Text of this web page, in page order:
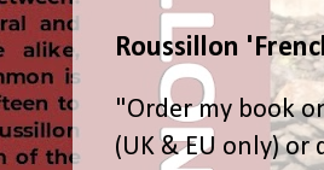
Roussillon
"Order my book
(UK & EU only)